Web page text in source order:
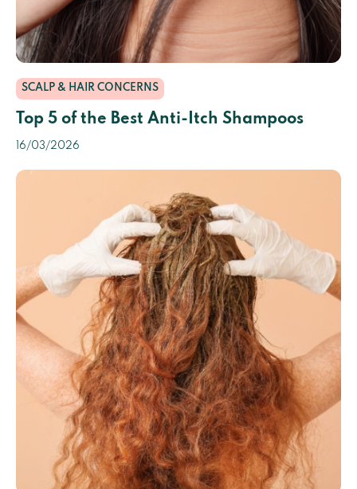
SCALP & HAIR CONCERNS
Top 5 of the Best Anti-Itch Shampoos
16/03/2026